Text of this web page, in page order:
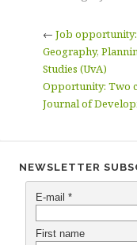
← Job
Geography,
Studies (UvA)
Opportunity: Two
Journal of
NEWSLETTER